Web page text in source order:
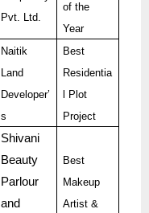
Pvt. Ltd.
of the
Year
Naitik
Land
Developer’
s
Best
Residentia
l Plot
Project
Shivani
Beauty
Parlour
and
Best
Makeup
Artist &